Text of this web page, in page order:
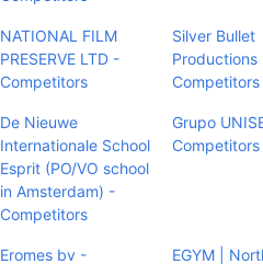
NATIONAL FILM
PRESERVE LTD -
Competitors
Silver Bullet
Productions
Competitors
De Nieuwe
Internationale School
Esprit (PO/VO school
in Amsterdam) -
Competitors
Grupo
Competitors
Eromes bv -
EGYM |